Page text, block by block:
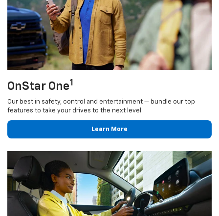
OnStar One1
Our best in safety, control and entertainment — bundle our top
features to take your drives to the next level.
Learn More